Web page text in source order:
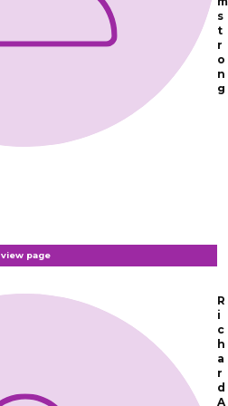
s
t
r
o
n
g
view page
R
i
c
h
a
r
d
A